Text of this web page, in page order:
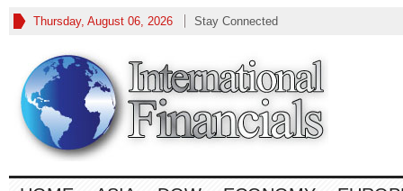
Thursday, August 06, 2026 Stay Connected